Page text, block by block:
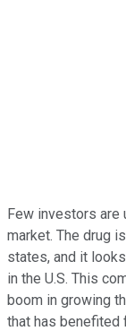
Few investors are
market. The drug
states, and it
in the U.S. This
boom in growing
that has benefited